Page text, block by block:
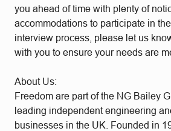
you ahead of time with plenty of
accommodations to participate in
interview process, please let us
with you to ensure your needs are
About Us:
Freedom are part of the NG Bailey
leading independent engineering
businesses in the UK. Founded in